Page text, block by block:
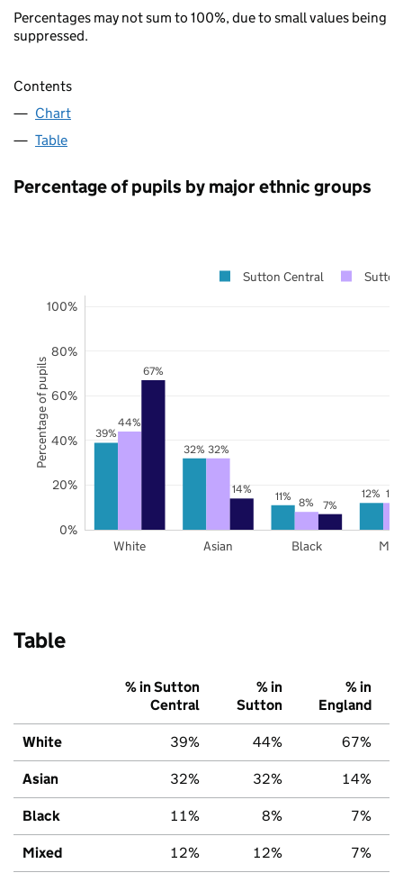
Percentages may not sum to 100%, due to small values being
suppressed.
Contents
Chart
Table
Percentage of pupils by major ethnic groups
39%
32%
11% 12%
44%
32%
8%
67%
14%
7%
White Asian Black
0%
20%
40%
60%
80%
100%
Sutton Central Sutton
Percentage of pupils
Table
% in Sutton
Central
% in
Sutton
% in
England
White 39% 44% 67%
Asian 32% 32% 14%
Black 11% 8% 7%
Mixed 12% 12% 7%